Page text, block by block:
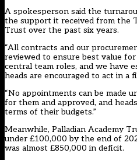
A spokesperson said the
the support it received from the
Trust over the past six years.
“All contracts and our
reviewed to ensure best value
central team roles, and we have
heads are encouraged to act in a
“No appointments can be made
for them and approved, and
terms of their budgets.”
Meanwhile, Palladian Academy
under £100,000 by the end of
was almost £850,000 in deficit.